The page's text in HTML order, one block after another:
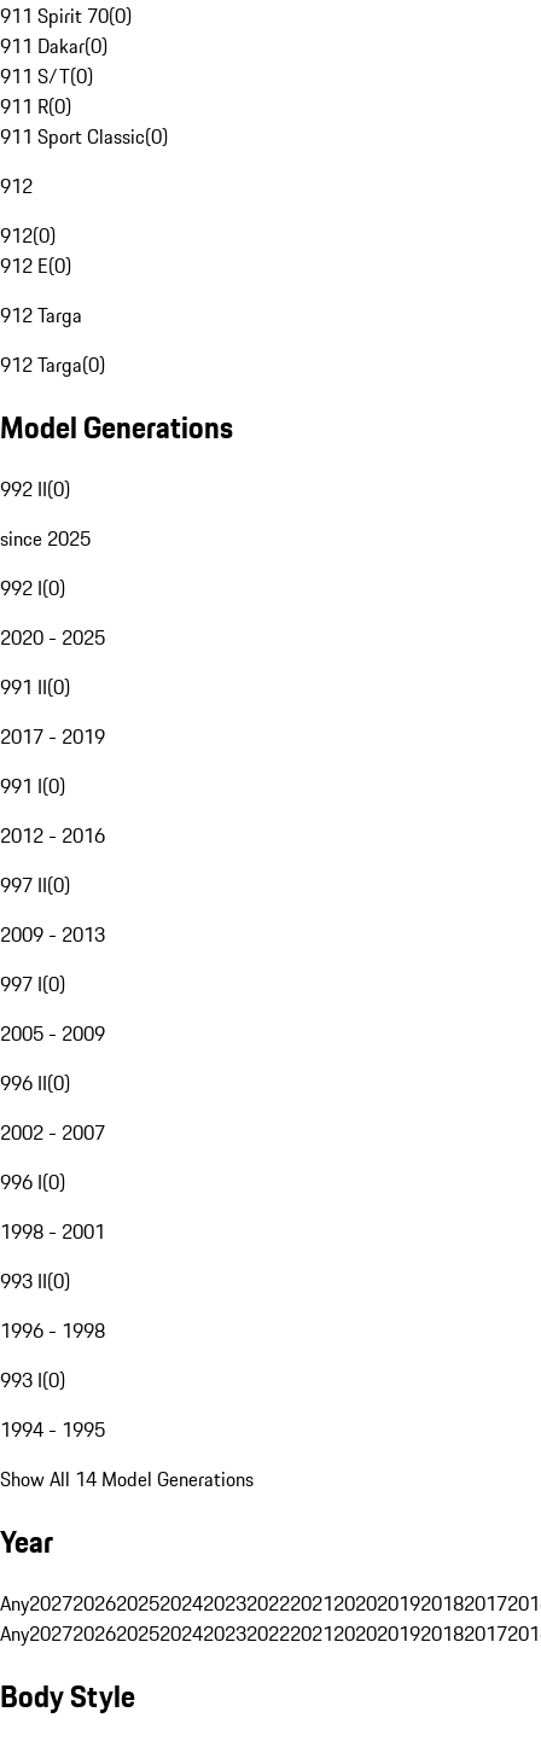
911 Spirit 70(0)
911 Dakar(0)
911 S/T(0)
911 R(0)
911 Sport Classic(0)
912
912(0)
912 E(0)
912 Targa
912 Targa(0)
Model Generations
992 II(0)
since 2025
992 I(0)
2020 - 2025
991 II(0)
2017 - 2019
991 I(0)
2012 - 2016
997 II(0)
2009 - 2013
997 I(0)
2005 - 2009
996 II(0)
2002 - 2007
996 I(0)
1998 - 2001
993 II(0)
1996 - 1998
993 I(0)
1994 - 1995
Show All 14 Model Generations
Year
Any20272026202520242023202220212020201920182017
Any20272026202520242023202220212020201920182017
Body Style